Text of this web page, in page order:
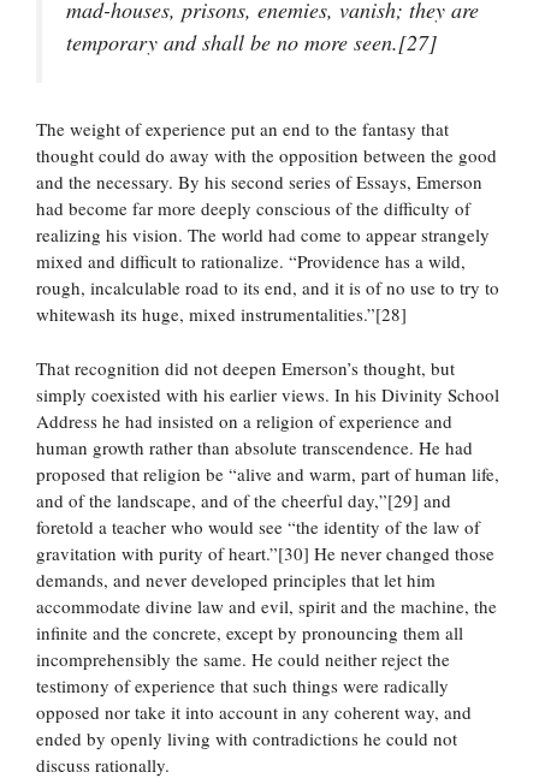
mad-houses, prisons, enemies, vanish; they are
temporary and shall be no more seen.[27]
The weight of experience put an end to the fantasy that
thought could do away with the opposition between the good
and the necessary. By his second series of Essays, Emerson
had become far more deeply conscious of the difficulty of
realizing his vision. The world had come to appear strangely
mixed and difficult to rationalize. “Providence has a wild,
rough, incalculable road to its end, and it is of no use to try to
whitewash its huge, mixed instrumentalities.”[28]
That recognition did not deepen Emerson’s thought, but
simply coexisted with his earlier views. In his Divinity School
Address he had insisted on a religion of experience and
human growth rather than absolute transcendence. He had
proposed that religion be “alive and warm, part of human life,
and of the landscape, and of the cheerful day,”[29] and
foretold a teacher who would see “the identity of the law of
gravitation with purity of heart.”[30] He never changed those
demands, and never developed principles that let him
accommodate divine law and evil, spirit and the machine, the
infinite and the concrete, except by pronouncing them all
incomprehensibly the same. He could neither reject the
testimony of experience that such things were radically
opposed nor take it into account in any coherent way, and
ended by openly living with contradictions he could not
discuss rationally.